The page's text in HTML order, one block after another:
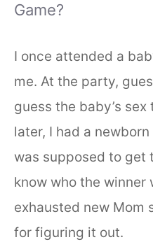
Game?
I once attended a
me. At the party,
guess the baby’s
later, I had a
was supposed to get
know who the winner
exhausted new Mom
for figuring it out.